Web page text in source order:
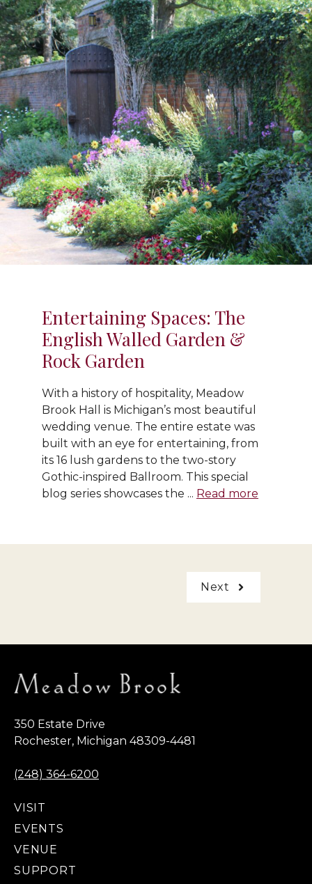
Entertaining Spaces: The
English Walled Garden &
Rock Garden
With a history of hospitality, Meadow
Brook Hall is Michigan’s most beautiful
wedding venue. The entire estate was
built with an eye for entertaining, from
its 16 lush gardens to the two-story
Gothic-inspired Ballroom. This special
blog series showcases the ... Read more
Next
350 Estate Drive
Rochester, Michigan 48309-4481
(248) 364-6200
VISIT
EVENTS
VENUE
SUPPORT